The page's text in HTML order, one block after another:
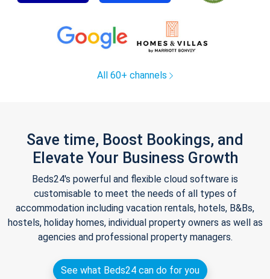
All 60+ channels
Save time, Boost Bookings, and
Elevate Your Business Growth
Beds24's powerful and flexible cloud software is
customisable to meet the needs of all types of
accommodation including vacation rentals, hotels, B&Bs,
hostels, holiday homes, individual property owners as well as
agencies and professional property managers.
See what Beds24 can do for you